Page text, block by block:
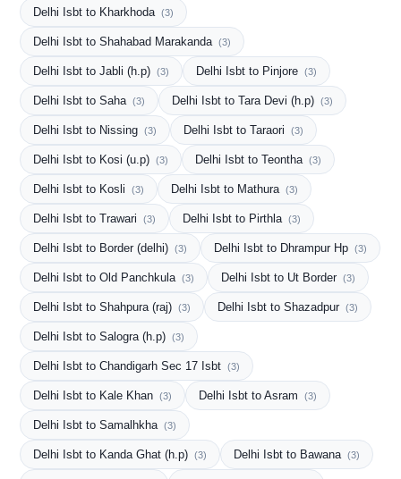
Delhi Isbt to Kharkhoda (3)
Delhi Isbt to Shahabad Marakanda (3)
Delhi Isbt to Jabli (h.p) (3) Delhi Isbt to Pinjore (3)
Delhi Isbt to Saha (3) Delhi Isbt to Tara Devi (h.p) (3)
Delhi Isbt to Nissing (3) Delhi Isbt to Taraori (3)
Delhi Isbt to Kosi (u.p) (3) Delhi Isbt to Teontha (3)
Delhi Isbt to Kosli (3) Delhi Isbt to Mathura (3)
Delhi Isbt to Trawari (3) Delhi Isbt to Pirthla (3)
Delhi Isbt to Border (delhi) (3) Delhi Isbt to Dhrampur Hp (3)
Delhi Isbt to Old Panchkula (3) Delhi Isbt to Ut Border (3)
Delhi Isbt to Shahpura (raj) (3) Delhi Isbt to Shazadpur (3)
Delhi Isbt to Salogra (h.p) (3)
Delhi Isbt to Chandigarh Sec 17 Isbt (3)
Delhi Isbt to Kale Khan (3) Delhi Isbt to Asram (3)
Delhi Isbt to Samalhkha (3)
Delhi Isbt to Kanda Ghat (h.p) (3) Delhi Isbt to Bawana (3)